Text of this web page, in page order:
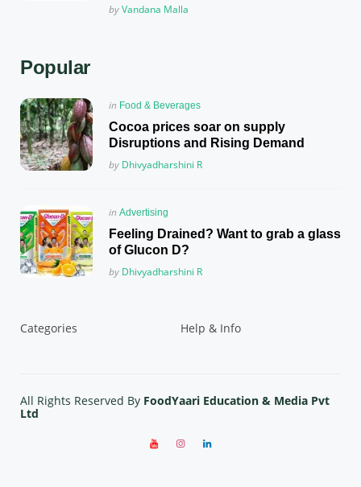
Posted
byVandana Malla
Popular
Posted
in
in Food & Beverages
Cocoa prices soar on supply
Disruptions and Rising Demand
Posted
by Dhivyadharshini R
Posted
in
in Advertising
Feeling Drained? Want to grab a glass
of Glucon D?
Posted
by Dhivyadharshini R
Categories Help & Info
All Rights Reserved By FoodYaari Education & Media Pvt
Ltd